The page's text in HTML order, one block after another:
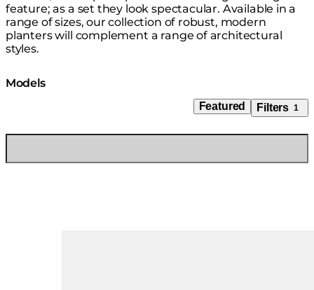
feature; as a set they look spectacular. Available in a
range of sizes, our collection of robust, modern
planters will complement a range of architectural
styles.
Models
Featured Filters 1